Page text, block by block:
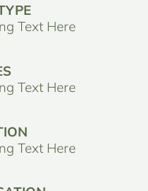
Text Here
Text Here
Text Here